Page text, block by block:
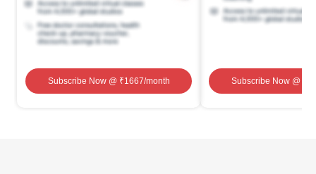
Subscribe Now@ ₹1667/month Subscribe Now@ ₹